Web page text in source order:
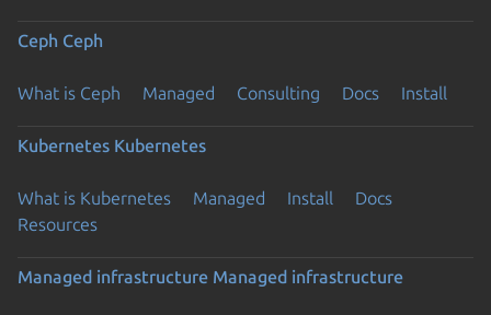
Ceph Ceph
What is Ceph Managed Consulting Docs Install
Kubernetes Kubernetes
What is Kubernetes Managed Install
Docs
Resources
Managed infrastructure Managed infrastructure